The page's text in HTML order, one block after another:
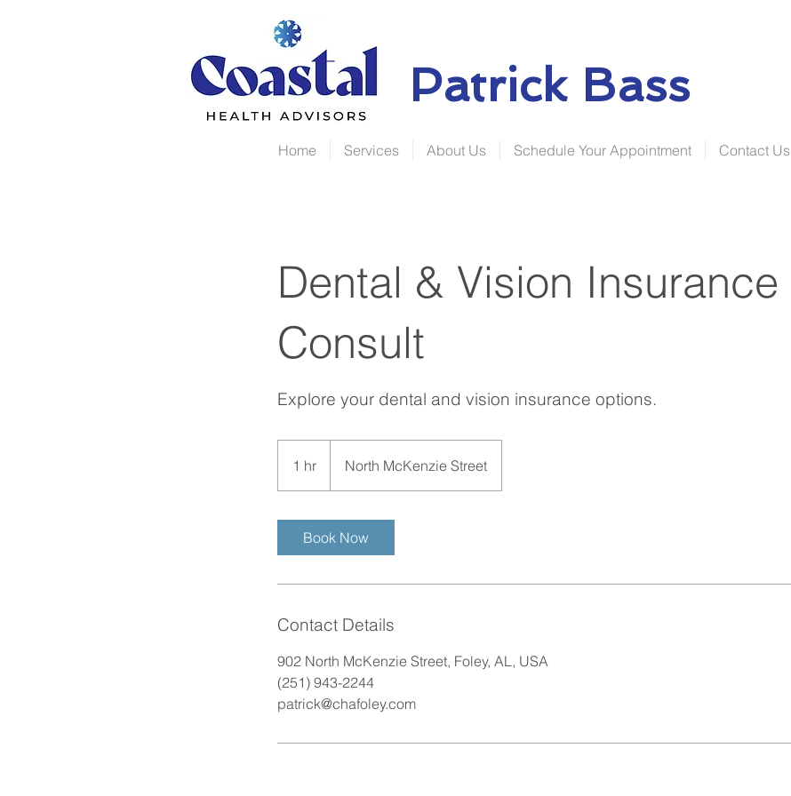
Patrick Bass
Home Services About Us Schedule Your Appointment Contact Us
Dental & Vision Insurance
Consult
Explore your dental and vision insurance options.
1 hr
h
North McKenzie Street
Book Now
Contact Details
902 North McKenzie Street, Foley, AL, USA
(251) 943-2244
patrick@chafoley.com